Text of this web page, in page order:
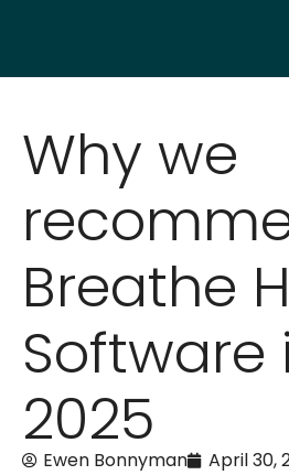
Why we
Breathe
Software
2025
Ewen Bonnyman April 30,